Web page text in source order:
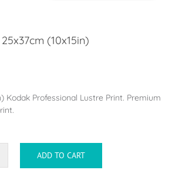
(10x15in)
Kodak Professional Lustre Print. Premium
ADD TO CART